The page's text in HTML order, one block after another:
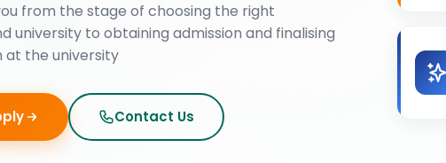
from the stage of choosing the right
university to obtaining admission and finalising
at the university
Contact Us